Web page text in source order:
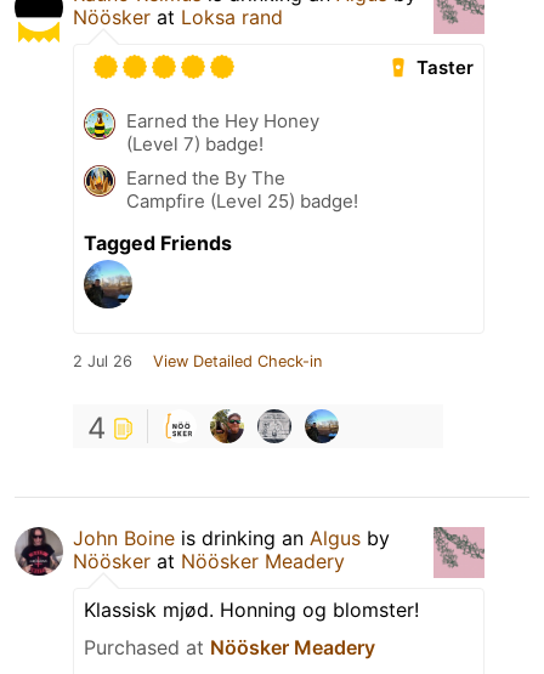
Nöösker at Loksa rand
Taster
Earned the Hey Honey
(Level 7) badge!
Earned the By The
Campfire (Level 25) badge!
Tagged Friends
2 Jul 26 View Detailed Check-in
4
John Boine is drinking an Algus by
Nöösker at Nöösker Meadery
Klassisk mjød. Honning og blomster!
Purchased at Nöösker Meadery